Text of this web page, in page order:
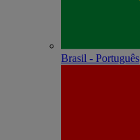
Brasil - Português